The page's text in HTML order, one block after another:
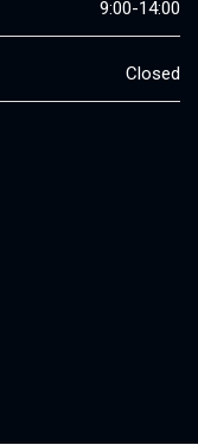
9:00-14:00
Closed